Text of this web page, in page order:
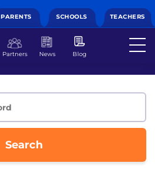
PARENTS SCHOOLS TEACHERS
Partners News Blog
Search